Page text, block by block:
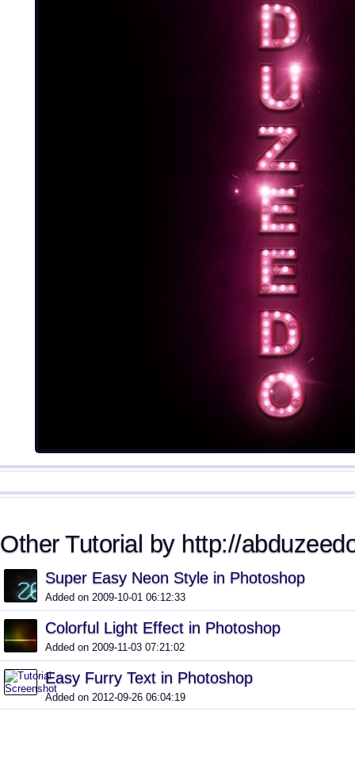
Other Tutorial by http://
Super Easy Neon Style in Photoshop
Added on 2009-10-01 06:12:33
Colorful Light Effect in Photoshop
Added on 2009-11-03 07:21:02
Easy Furry Text in Photoshop
Added on 2012-09-26 06:04:19